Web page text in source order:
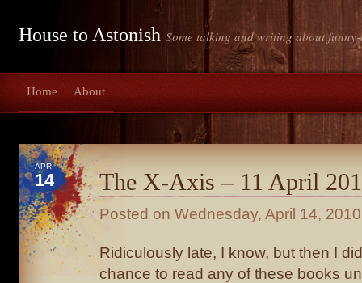
House to Astonish Some talking and writing about
Home About
APR
14 The X-Axis – 11 April
Posted on Wednesday, April 14, 2010
Ridiculously late, I know, but then I
chance to read any of these books